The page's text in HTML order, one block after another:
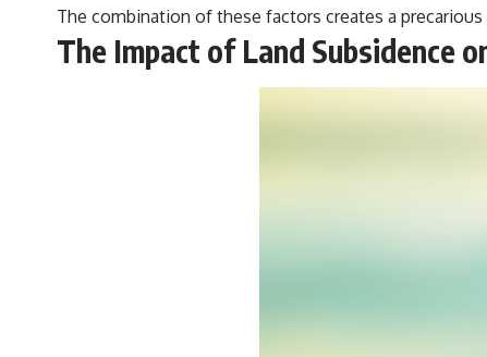
The combination of these factors creates a
The Impact of Land Subsidence